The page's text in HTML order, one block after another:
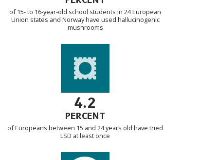
of 15- to 16-year-old school students in 24 European
Union states and Norway have used hallucinogenic
mushrooms
4.2
PERCENT
of Europeans between 15 and 24 years old have tried
LSD at least once